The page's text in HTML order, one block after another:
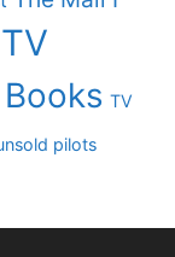
TV
TV
pilots